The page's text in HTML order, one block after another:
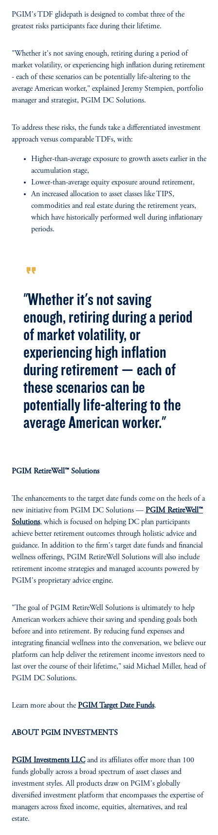
PGIM's TDF glidepath is designed to combat three of the
greatest risks participants face during their lifetime.
"Whether it's not saving enough, retiring during a period of
market volatility, or experiencing high inflation during retirement
- each of these scenarios can be potentially life-altering to the
average American worker," explained Jeremy Stempien, portfolio
manager and strategist, PGIM DC Solutions.
To address these risks, the funds take a differentiated investment
approach versus comparable TDFs, with:
Higher-than-average exposure to growth assets earlier in the
accumulation stage,
Lower-than-average equity exposure around retirement,
An increased allocation to asset classes like TIPS,
commodities and real estate during the retirement years,
which have historically performed well during inflationary
periods.
format_quote
"Whether it's not saving
enough, retiring during a period
of market volatility, or
experiencing high inflation
during retirement — each of
these scenarios can be
potentially life-altering to the
average American worker."
PGIM RetireWell™ Solutions
The enhancements to the target date funds come on the heels of a
new initiative from PGIM DC Solutions — PGIM RetireWell™
Solutions, which is focused on helping DC plan participants
achieve better retirement outcomes through holistic advice and
guidance. In addition to the firm's target date funds and financial
wellness offerings, PGIM RetireWell Solutions will also include
retirement income strategies and managed accounts powered by
PGIM's proprietary advice engine.
"The goal of PGIM RetireWell Solutions is ultimately to help
American workers achieve their saving and spending goals both
before and into retirement. By reducing fund expenses and
integrating financial wellness into the conversation, we believe our
platform can help deliver the retirement income investors need to
last over the course of their lifetime," said Michael Miller, head of
PGIM DC Solutions.
Learn more about the PGIM Target Date Funds.
ABOUT PGIM INVESTMENTS
PGIM Investments LLCand its affiliates offer more than 100
funds globally across a broad spectrum of asset classes and
investment styles. All products draw on PGIM's globally
diversified investment platform that encompasses the expertise of
managers across fixed income, equities, alternatives, and real
estate.